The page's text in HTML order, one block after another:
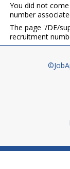
You did not
number
The page '/DE/
recruitment